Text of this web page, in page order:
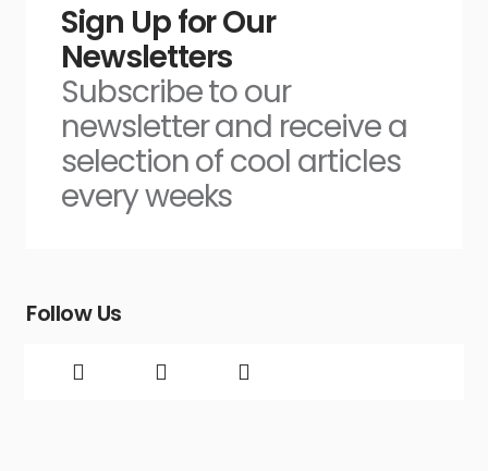
Sign Up for Our
Newsletters
Subscribe to our
newsletter and receive a
selection of cool articles
every weeks
Follow Us